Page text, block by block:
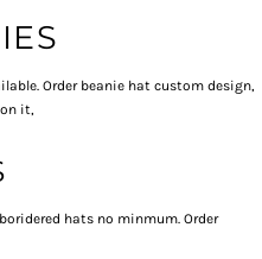
Order beanie hat custom design,
it,
hats no minmum. Order